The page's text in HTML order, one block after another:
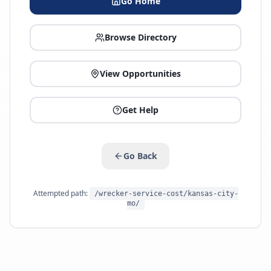
Browse Directory
View Opportunities
Get Help
Go Back
Attempted path:
/wrecker-service-cost/kansas-city-
mo/